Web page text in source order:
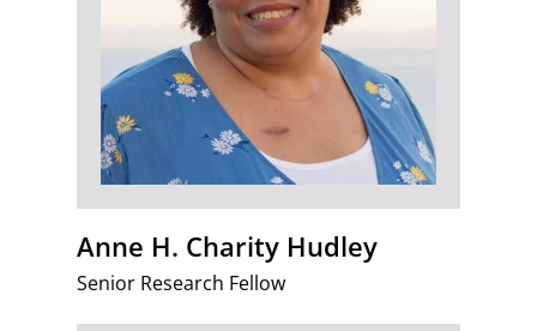
Anne H. Charity Hudley
Senior Research Fellow